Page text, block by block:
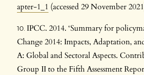
apter-1_1 (accessed 29 November
IPCC. 2014. ‘Summary for
Change 2014: Impacts, Adaptation,
A: Global and Sectoral Aspects.
Group II to the Fifth Assessment